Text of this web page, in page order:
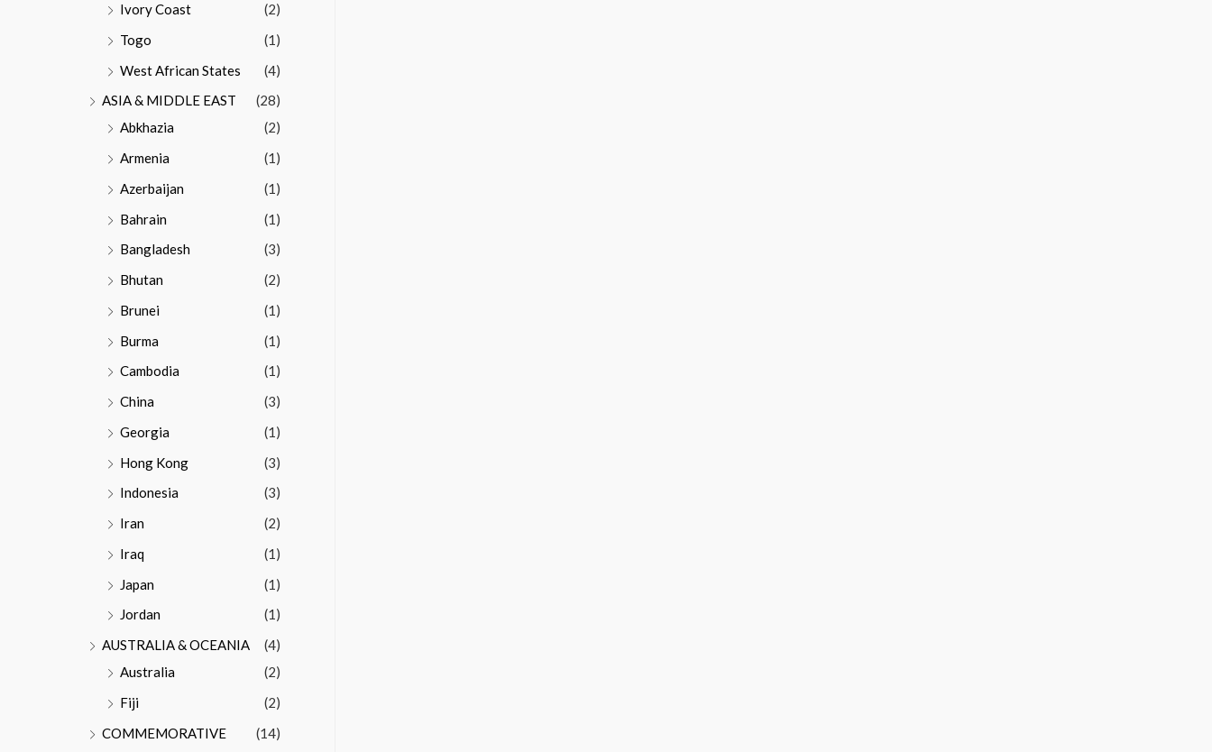
Ivory Coast
(2)
Togo
(1)
West African States
(4)
ASIA & MIDDLE EAST
(28)
Abkhazia
(2)
Armenia
(1)
Azerbaijan
(1)
Bahrain
(1)
Bangladesh
(3)
Bhutan
(2)
Brunei
(1)
Burma
(1)
Cambodia
(1)
China
(3)
Georgia
(1)
Hong Kong
(3)
Indonesia
(3)
Iran
(2)
Iraq
(1)
Japan
(1)
Jordan
(1)
AUSTRALIA & OCEANIA
(4)
Australia
(2)
Fiji
(2)
COMMEMORATIVE
(14)